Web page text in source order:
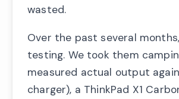
wasted.
Over the past several
testing. We took them
measured actual output
charger), a ThinkPad X1